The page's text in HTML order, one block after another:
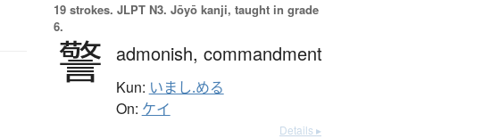
19 strokes. JLPT N3. Jōyō kanji, taught in grade
6.
警 admonish, commandment
Kun: いまし.める
On: ケイ
Details ▸